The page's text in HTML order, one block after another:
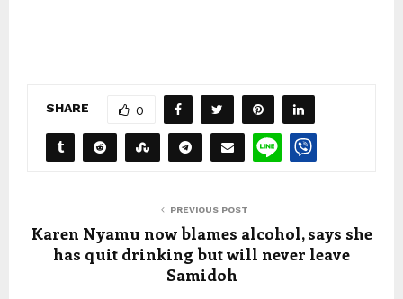
SHARE 0
PREVIOUS POST
Karen Nyamu now blames alcohol, says she
has quit drinking but will never leave
Samidoh